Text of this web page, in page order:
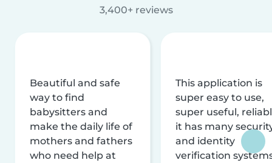
3,400+ reviews
Beautiful and safe
way to find
babysitters and
make the daily life of
mothers and fathers
who need help at
This application is
super easy to use,
super useful,
it has many
and identity
verification